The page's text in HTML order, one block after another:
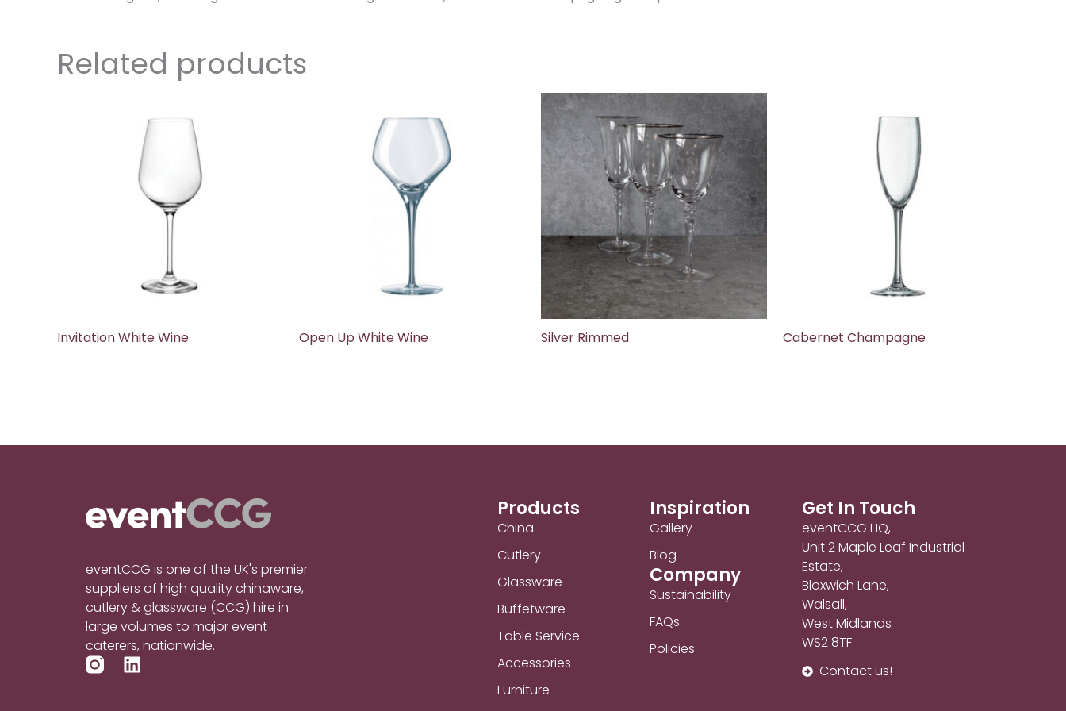
Related products
Invitation White Wine Open Up White Wine Silver Rimmed Cabernet Champagne
eventCCG is one of the UK's premier
suppliers of high quality chinaware,
cutlery & glassware (CCG) hire in
large volumes to major event
caterers, nationwide.
L
Products
China
Cutlery
Glassware
Buffetware
Table Service
Accessories
Furniture
Inspiration
Gallery
Blog
Company
Sustainability
FAQs
Policies
Get In Touch
eventCCG HQ,
Unit 2 Maple Leaf Industrial
Estate,
Bloxwich Lane,
Walsall,
West Midlands
WS2 8TF
Contact us!